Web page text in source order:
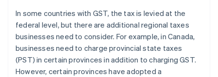
In some countries with GST, the tax is levied at the
federal level, but there are additional regional taxes
businesses need to consider. For example, in Canada,
businesses need to charge provincial state taxes
(PST) in certain provinces in addition to charging GST.
However, certain provinces have adopted a